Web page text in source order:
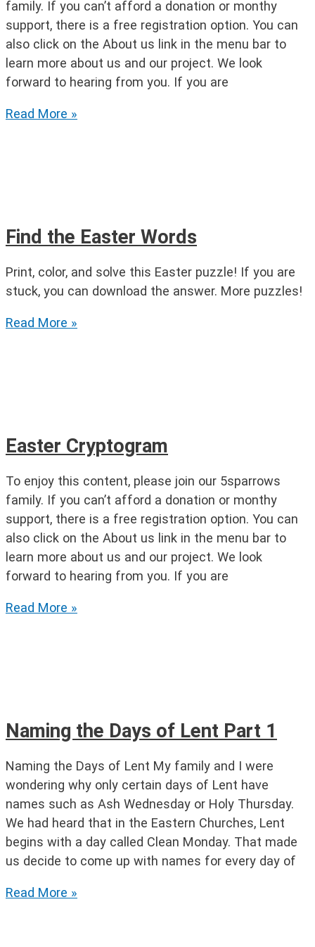
family. If you can’t afford a donation or monthy
support, there is a free registration option. You can
also click on the About us link in the menu bar to
learn more about us and our project. We look
forward to hearing from you. If you are
Easter
Read More »
Find the Easter Words
Print, color, and solve this Easter puzzle! If you are
stuck, you can download the answer. More puzzles!
Find
Read More »
Easter Cryptogram
To enjoy this content, please join our 5sparrows
family. If you can’t afford a donation or monthy
support, there is a free registration option. You can
also click on the About us link in the menu bar to
learn more about us and our project. We look
forward to hearing from you. If you are
Easter
Read More »
Naming the Days of Lent Part 1
Naming the Days of Lent My family and I were
wondering why only certain days of Lent have
names such as Ash Wednesday or Holy Thursday.
We had heard that in the Eastern Churches, Lent
begins with a day called Clean Monday. That made
us decide to come up with names for every day of
Naming
Read More »